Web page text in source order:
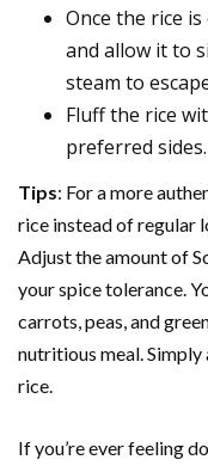
Once the rice
and allow it to
steam to
Fluff the rice
preferred sides.
Tips: For a more
rice instead of regular
Adjust the amount of
your spice tolerance.
carrots, peas, and
nutritious meal.
rice.
If you’re ever feeling